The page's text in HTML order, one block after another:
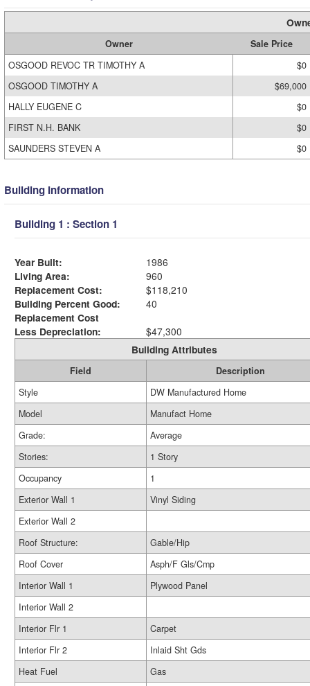
Owner
Sale Price
OSGOOD REVOC TR TIMOTHY A
$0
OSGOOD TIMOTHY A
$69,000
HALLY EUGENE C
$0
FIRST N.H. BANK
$0
SAUNDERS STEVEN A
$0
Building Information
Building 1 : Section 1
Year Built:
1986
Living Area:
960
Replacement Cost:
$118,210
Building Percent Good:
40
Replacement Cost
Less Depreciation:
$47,300
Building Attributes
Field
Description
Style
DW Manufactured Home
Model
Manufact Home
Grade:
Average
Stories:
1 Story
Occupancy
1
Exterior Wall 1
Vinyl Siding
Exterior Wall 2
Roof Structure:
Gable/Hip
Roof Cover
Asph/F Gls/Cmp
Interior Wall 1
Plywood Panel
Interior Wall 2
Interior Flr 1
Carpet
Interior Flr 2
Inlaid Sht Gds
Heat Fuel
Gas